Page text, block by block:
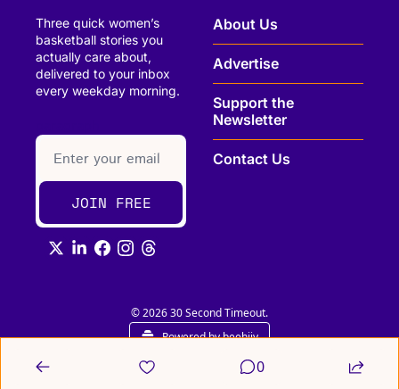
Three quick women’s
basketball stories you
actually care about,
delivered to your inbox
every weekday morning.
JOIN FREE
About Us
Advertise
Support the
Newsletter
Contact Us
© 2026 30 Second Timeout.
Powered by beehiiv
0